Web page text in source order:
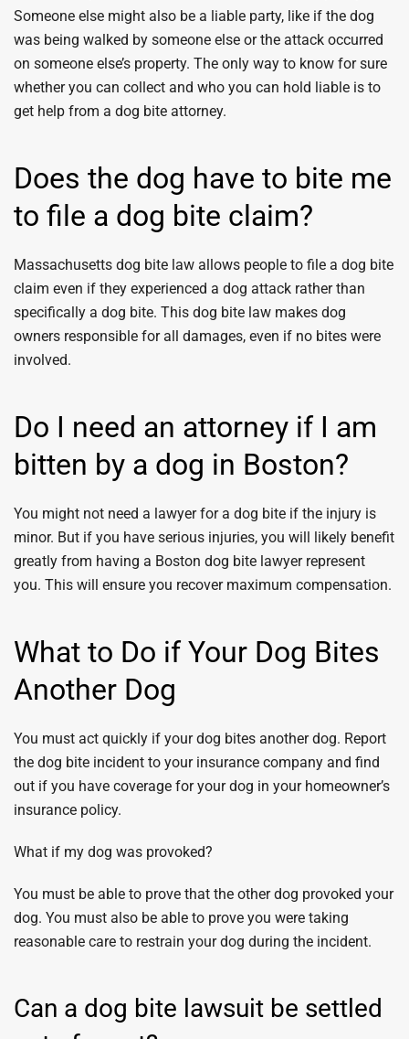
Someone else might also be a liable party, like if the dog
was being walked by someone else or the attack occurred
on someone else’s property. The only way to know for sure
whether you can collect and who you can hold liable is to
get help from a dog bite attorney.
Does the dog have to bite me
to file a dog bite claim?
Massachusetts dog bite law allows people to file a dog bite
claim even if they experienced a dog attack rather than
specifically a dog bite. This dog bite law makes dog
owners responsible for all damages, even if no bites were
involved.
Do I need an attorney if I am
bitten by a dog in Boston?
You might not need a lawyer for a dog bite if the injury is
minor. But if you have serious injuries, you will likely benefit
greatly from having a Boston dog bite lawyer represent
you. This will ensure you recover maximum compensation.
What to Do if Your Dog Bites
Another Dog
You must act quickly if your dog bites another dog. Report
the dog bite incident to your insurance company and find
out if you have coverage for your dog in your homeowner’s
insurance policy.
What if my dog was provoked?
You must be able to prove that the other dog provoked your
dog. You must also be able to prove you were taking
reasonable care to restrain your dog during the incident.
Can a dog bite lawsuit be settled